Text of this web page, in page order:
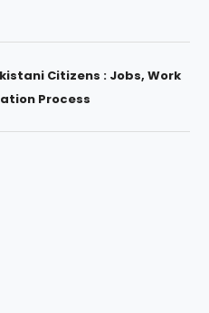
Citizens : Jobs, Work
Process